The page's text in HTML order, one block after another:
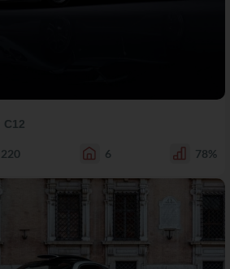
C12
220 6 78%